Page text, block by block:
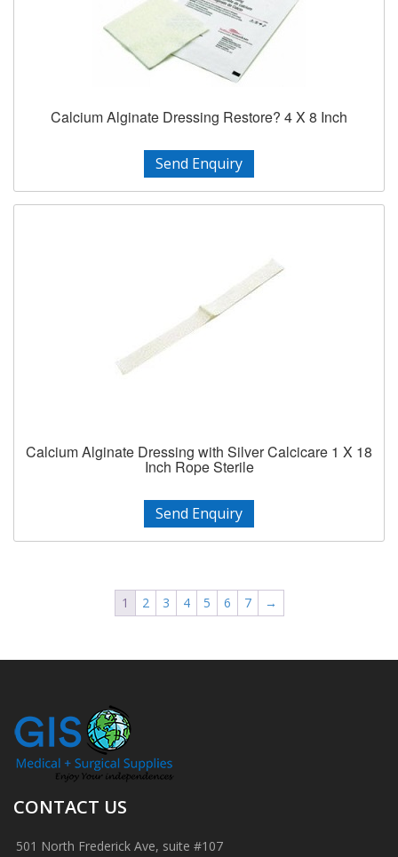
Calcium Alginate Dressing Restore? 4 X 8 Inch
Send Enquiry
Calcium Alginate Dressing with Silver Calcicare 1 X 18
Inch Rope Sterile
Send Enquiry
1 2 3 4 5 6 7 →
CONTACT US
501 North Frederick Ave, suite #107